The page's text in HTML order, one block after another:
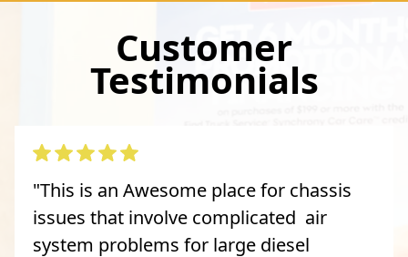
Customer
Testimonials
"This is an Awesome place for chassis
issues that involve complicated air
system problems for large diesel